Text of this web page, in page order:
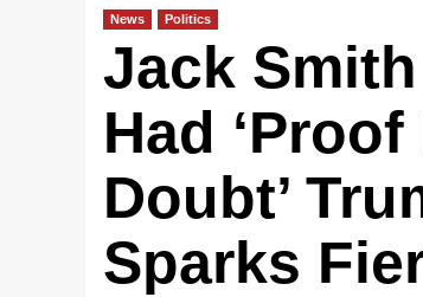
News Politics
Jack
Had
Doubt’
Sparks